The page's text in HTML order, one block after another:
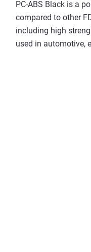
PC-ABS Black is a
compared to other
including high
used in automotive,